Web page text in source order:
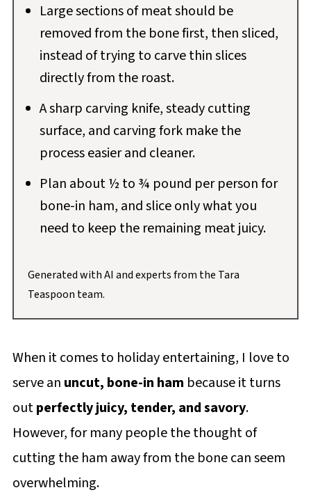
Large sections of meat should be
removed from the bone first, then sliced,
instead of trying to carve thin slices
directly from the roast.
A sharp carving knife, steady cutting
surface, and carving fork make the
process easier and cleaner.
Plan about ½ to ¾ pound per person for
bone-in ham, and slice only what you
need to keep the remaining meat juicy.
Generated with AI and experts from the Tara
Teaspoon team.
When it comes to holiday entertaining, I love to
serve an uncut, bone-in ham because it turns
outperfectly juicy, tender, and savory.
However, for many people the thought of
cutting the ham away from the bone can seem
overwhelming.